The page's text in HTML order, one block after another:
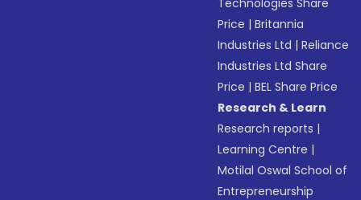
Technologies Share
Price |Britannia
Industries Ltd |Reliance
Industries Ltd Share
Price |BEL Share Price
Research & Learn
Research reports |
Learning Centre |
Motilal Oswal School of
Entrepreneurship